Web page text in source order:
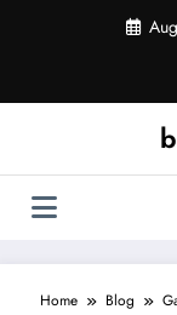
Home Blog